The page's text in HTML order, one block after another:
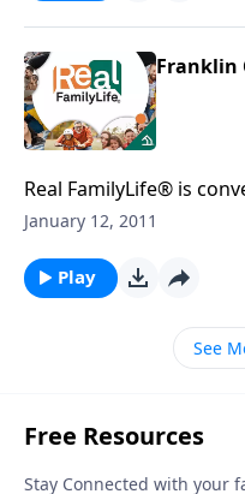
Franklin
Real FamilyLife® is
provides practical, biblical tools to address the issues
January 12, 2011
Play
See